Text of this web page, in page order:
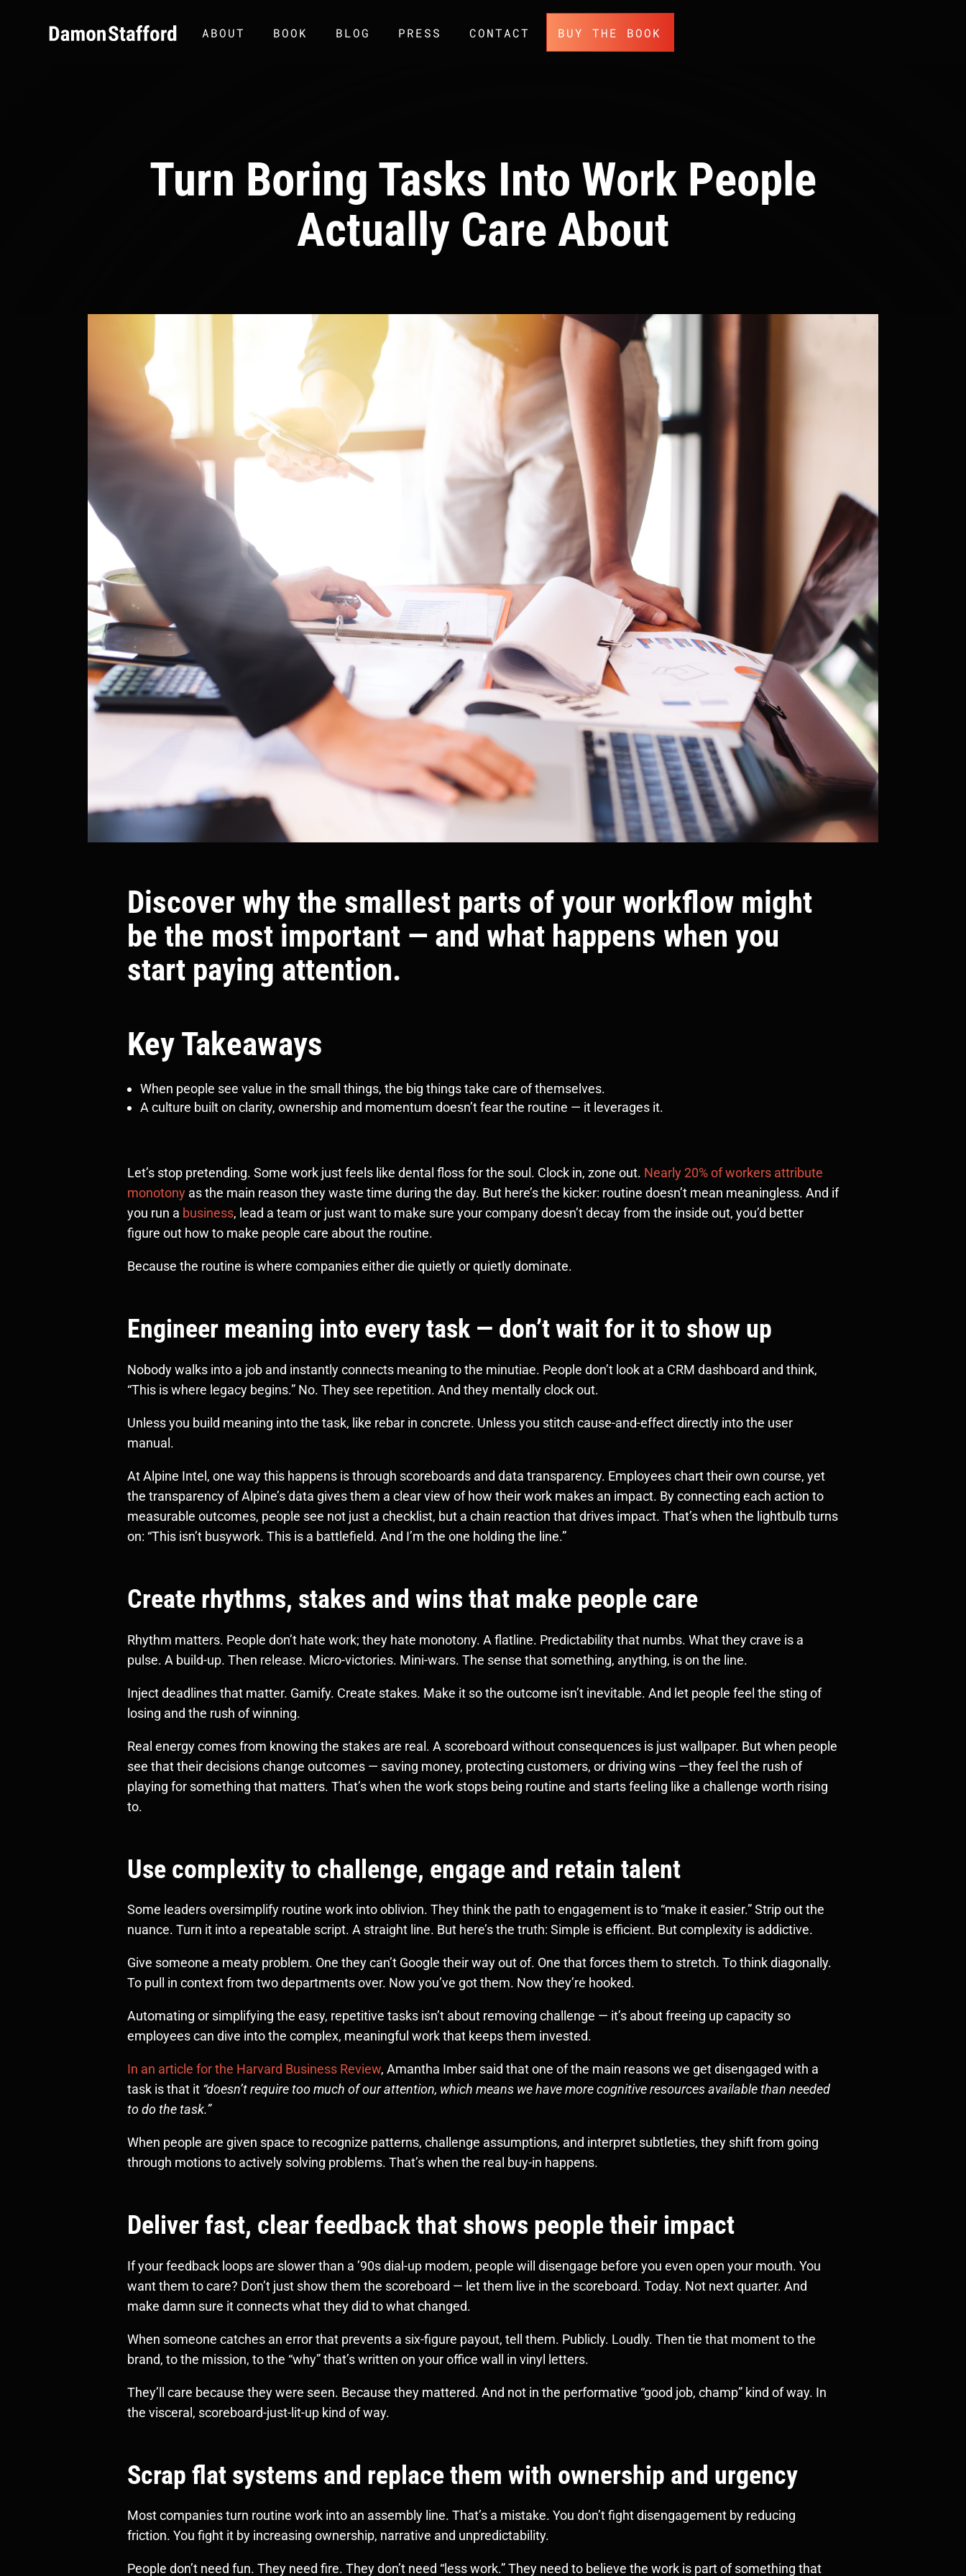
ABOUT BOOK BLOG PRESS CONTACT BUY THE BOOK
Turn Boring Tasks Into Work People
Actually Care About
Discover why the smallest parts of your workflow might
be the most important — and what happens when you
start paying attention.
Key Takeaways
When people see value in the small things, the big things take care of themselves.
A culture built on clarity, ownership and momentum doesn’t fear the routine — it leverages it.
Let’s stop pretending. Some work just feels like dental floss for the soul. Clock in, zone out. Nearly 20% of workers attribute
monotony as the main reason they waste time during the day. But here’s the kicker: routine doesn’t mean meaningless. And if
you run a business, lead a team or just want to make sure your company doesn’t decay from the inside out, you’d better
figure out how to make people care about the routine.
Because the routine is where companies either die quietly or quietly dominate.
Engineer meaning into every task — don’t wait for it to show up
Nobody walks into a job and instantly connects meaning to the minutiae. People don’t look at a CRM dashboard and think,
“This is where legacy begins.” No. They see repetition. And they mentally clock out.
Unless you build meaning into the task, like rebar in concrete. Unless you stitch cause-and-effect directly into the user
manual.
At Alpine Intel, one way this happens is through scoreboards and data transparency. Employees chart their own course, yet
the transparency of Alpine’s data gives them a clear view of how their work makes an impact. By connecting each action to
measurable outcomes, people see not just a checklist, but a chain reaction that drives impact. That’s when the lightbulb turns
on: “This isn’t busywork. This is a battlefield. And I’m the one holding the line.”
Create rhythms, stakes and wins that make people care
Rhythm matters. People don’t hate work; they hate monotony. A flatline. Predictability that numbs. What they crave is a
pulse. A build-up. Then release. Micro-victories. Mini-wars. The sense that something, anything, is on the line.
Inject deadlines that matter. Gamify. Create stakes. Make it so the outcome isn’t inevitable. And let people feel the sting of
losing and the rush of winning.
Real energy comes from knowing the stakes are real. A scoreboard without consequences is just wallpaper. But when people
see that their decisions change outcomes — saving money, protecting customers, or driving wins —they feel the rush of
playing for something that matters. That’s when the work stops being routine and starts feeling like a challenge worth rising
to.
Use complexity to challenge, engage and retain talent
Some leaders oversimplify routine work into oblivion. They think the path to engagement is to “make it easier.” Strip out the
nuance. Turn it into a repeatable script. A straight line. But here’s the truth: Simple is efficient. But complexity is addictive.
Give someone a meaty problem. One they can’t Google their way out of. One that forces them to stretch. To think diagonally.
To pull in context from two departments over. Now you’ve got them. Now they’re hooked.
Automating or simplifying the easy, repetitive tasks isn’t about removing challenge — it’s about freeing up capacity so
employees can dive into the complex, meaningful work that keeps them invested.
In an article for the Harvard Business Review, Amantha Imber said that one of the main reasons we get disengaged with a
task is that it “doesn’t require too much of our attention, which means we have more cognitive resources available than needed
to do the task.”
When people are given space to recognize patterns, challenge assumptions, and interpret subtleties, they shift from going
through motions to actively solving problems. That’s when the real buy-in happens.
Deliver fast, clear feedback that shows people their impact
If your feedback loops are slower than a ’90s dial-up modem, people will disengage before you even open your mouth. You
want them to care? Don’t just show them the scoreboard — let them live in the scoreboard. Today. Not next quarter. And
make damn sure it connects what they did to what changed.
When someone catches an error that prevents a six-figure payout, tell them. Publicly. Loudly. Then tie that moment to the
brand, to the mission, to the “why” that’s written on your office wall in vinyl letters.
They’ll care because they were seen. Because they mattered. And not in the performative “good job, champ” kind of way. In
the visceral, scoreboard-just-lit-up kind of way.
Scrap flat systems and replace them with ownership and urgency
Most companies turn routine work into an assembly line. That’s a mistake. You don’t fight disengagement by reducing
friction. You fight it by increasing ownership, narrative and unpredictability.
People don’t need fun. They need fire. They don’t need “less work.” They need to believe the work is part of something that